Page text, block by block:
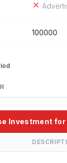
100000
Investment for